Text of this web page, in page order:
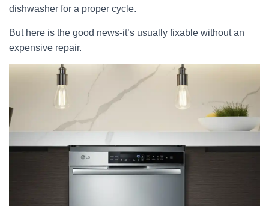
dishwasher for a proper cycle.
But here is the good news-it’s usually fixable without an
expensive repair.